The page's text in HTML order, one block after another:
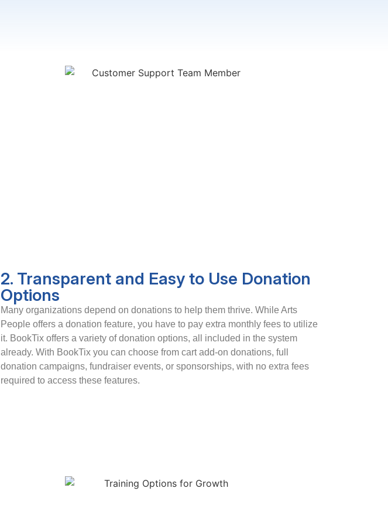
2. Transparent and Easy to Use Donation
Options
Many organizations depend on donations to help them thrive. While Arts
People offers a donation feature, you have to pay extra monthly fees to utilize
it. BookTix offers a variety of donation options, all included in the system
already. With BookTix you can choose from cart add-on donations, full
donation campaigns, fundraiser events, or sponsorships, with no extra fees
required to access these features.